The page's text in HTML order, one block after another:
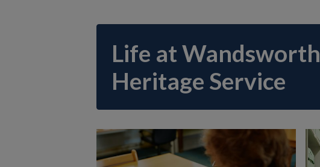
Life at Wandsworth
Heritage Service